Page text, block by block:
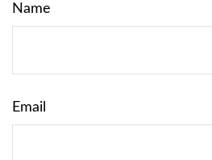
Name
Email